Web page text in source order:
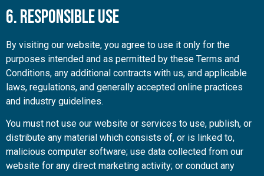
6. Responsible Use
By visiting our website, you agree to use it only for the
purposes intended and as permitted by these Terms and
Conditions, any additional contracts with us, and applicable
laws, regulations, and generally accepted online practices
and industry guidelines.
You must not use our website or services to use, publish, or
distribute any material which consists of, or is linked to,
malicious computer software; use data collected from our
website for any direct marketing activity; or conduct any